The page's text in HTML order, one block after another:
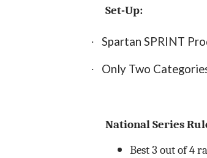
Set-Up:
· Spartan SPRINT
· Only Two
National Series
Best 3 out of 4